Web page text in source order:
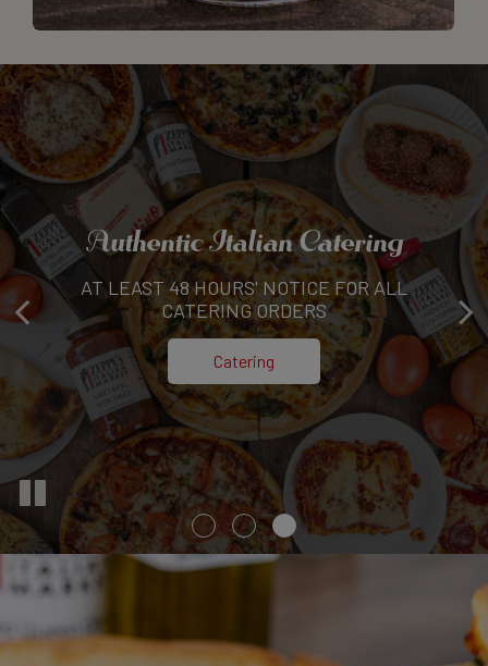
Homemade Italian
Family, Flavor,
AND FRESH INGREDIENTS-OUR PROMISE
Authentic Italian Catering
AT LEAST 48 HOURS' NOTICE FOR ALL
CATERING ORDERS
Catering